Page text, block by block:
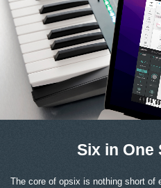
Six in One
The core of opsix is nothing short of